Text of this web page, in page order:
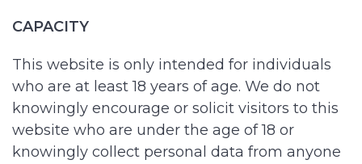
CAPACITY
This website is only intended for individuals
who are at least 18 years of age. We do not
knowingly encourage or solicit visitors to this
website who are under the age of 18 or
knowingly collect personal data from anyone